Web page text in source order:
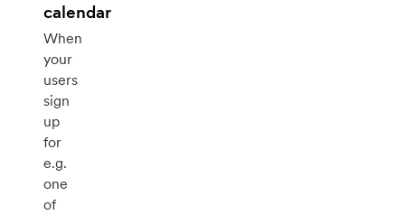
calendar
When
your
users
sign
up
for
e.g.
one
of